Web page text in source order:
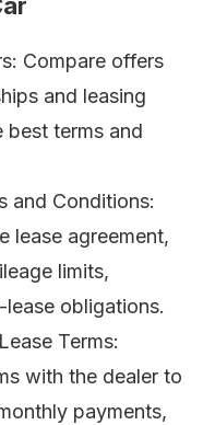
Compare offers
and leasing
best terms and
and Conditions:
lease agreement,
limits,
obligations.
Terms:
with the dealer to
payments,